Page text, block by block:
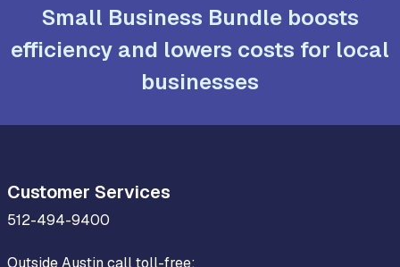
Small Business Bundle boosts
efficiency and lowers costs for local
businesses
Customer Services
512-494-9400
Outside Austin call toll-free: